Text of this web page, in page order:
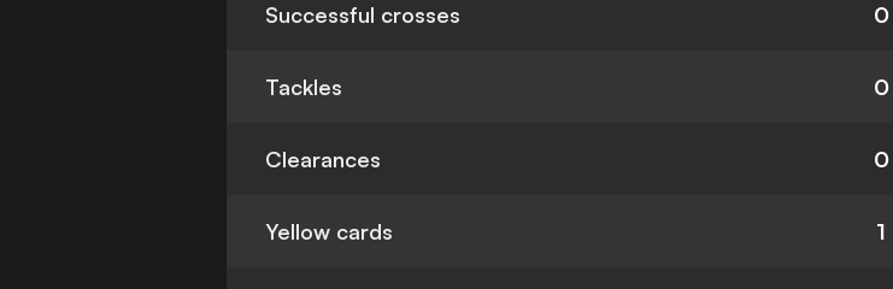
Successful crosses 0
Tackles 0
Clearances 0
Yellow cards 1